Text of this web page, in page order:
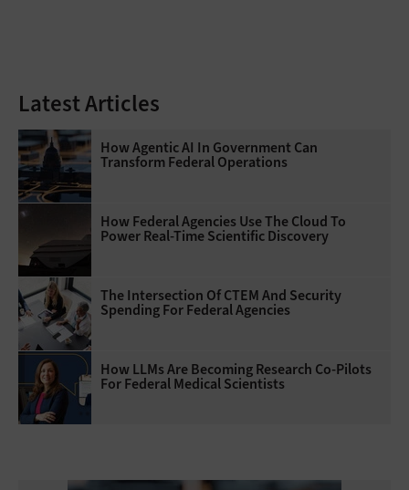
Latest Articles
How Agentic AI In Government Can
Transform Federal Operations
How Federal Agencies Use The Cloud To
Power Real-Time Scientific Discovery
The Intersection Of CTEM And Security
Spending For Federal Agencies
How LLMs Are Becoming Research Co-Pilots
For Federal Medical Scientists